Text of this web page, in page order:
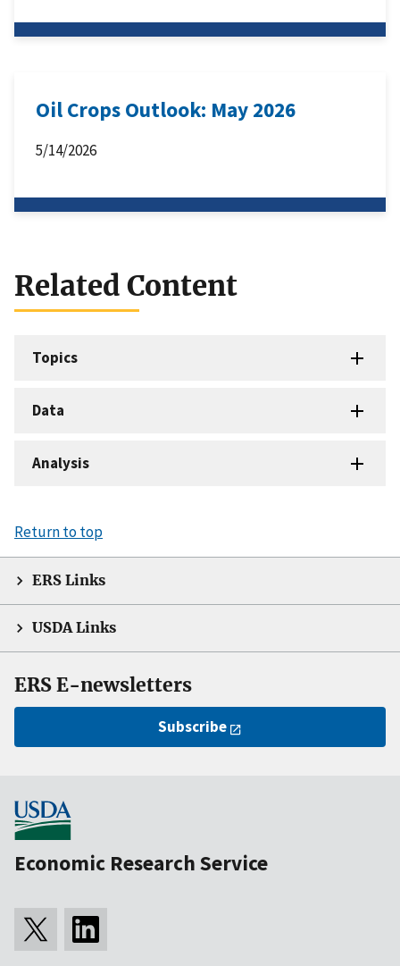
Oil Crops Outlook: May 2026
5/14/2026
Related Content
Topics
Data
Analysis
Return to top
ERS Links
USDA Links
ERS E-newsletters
Subscribe
Economic Research Service